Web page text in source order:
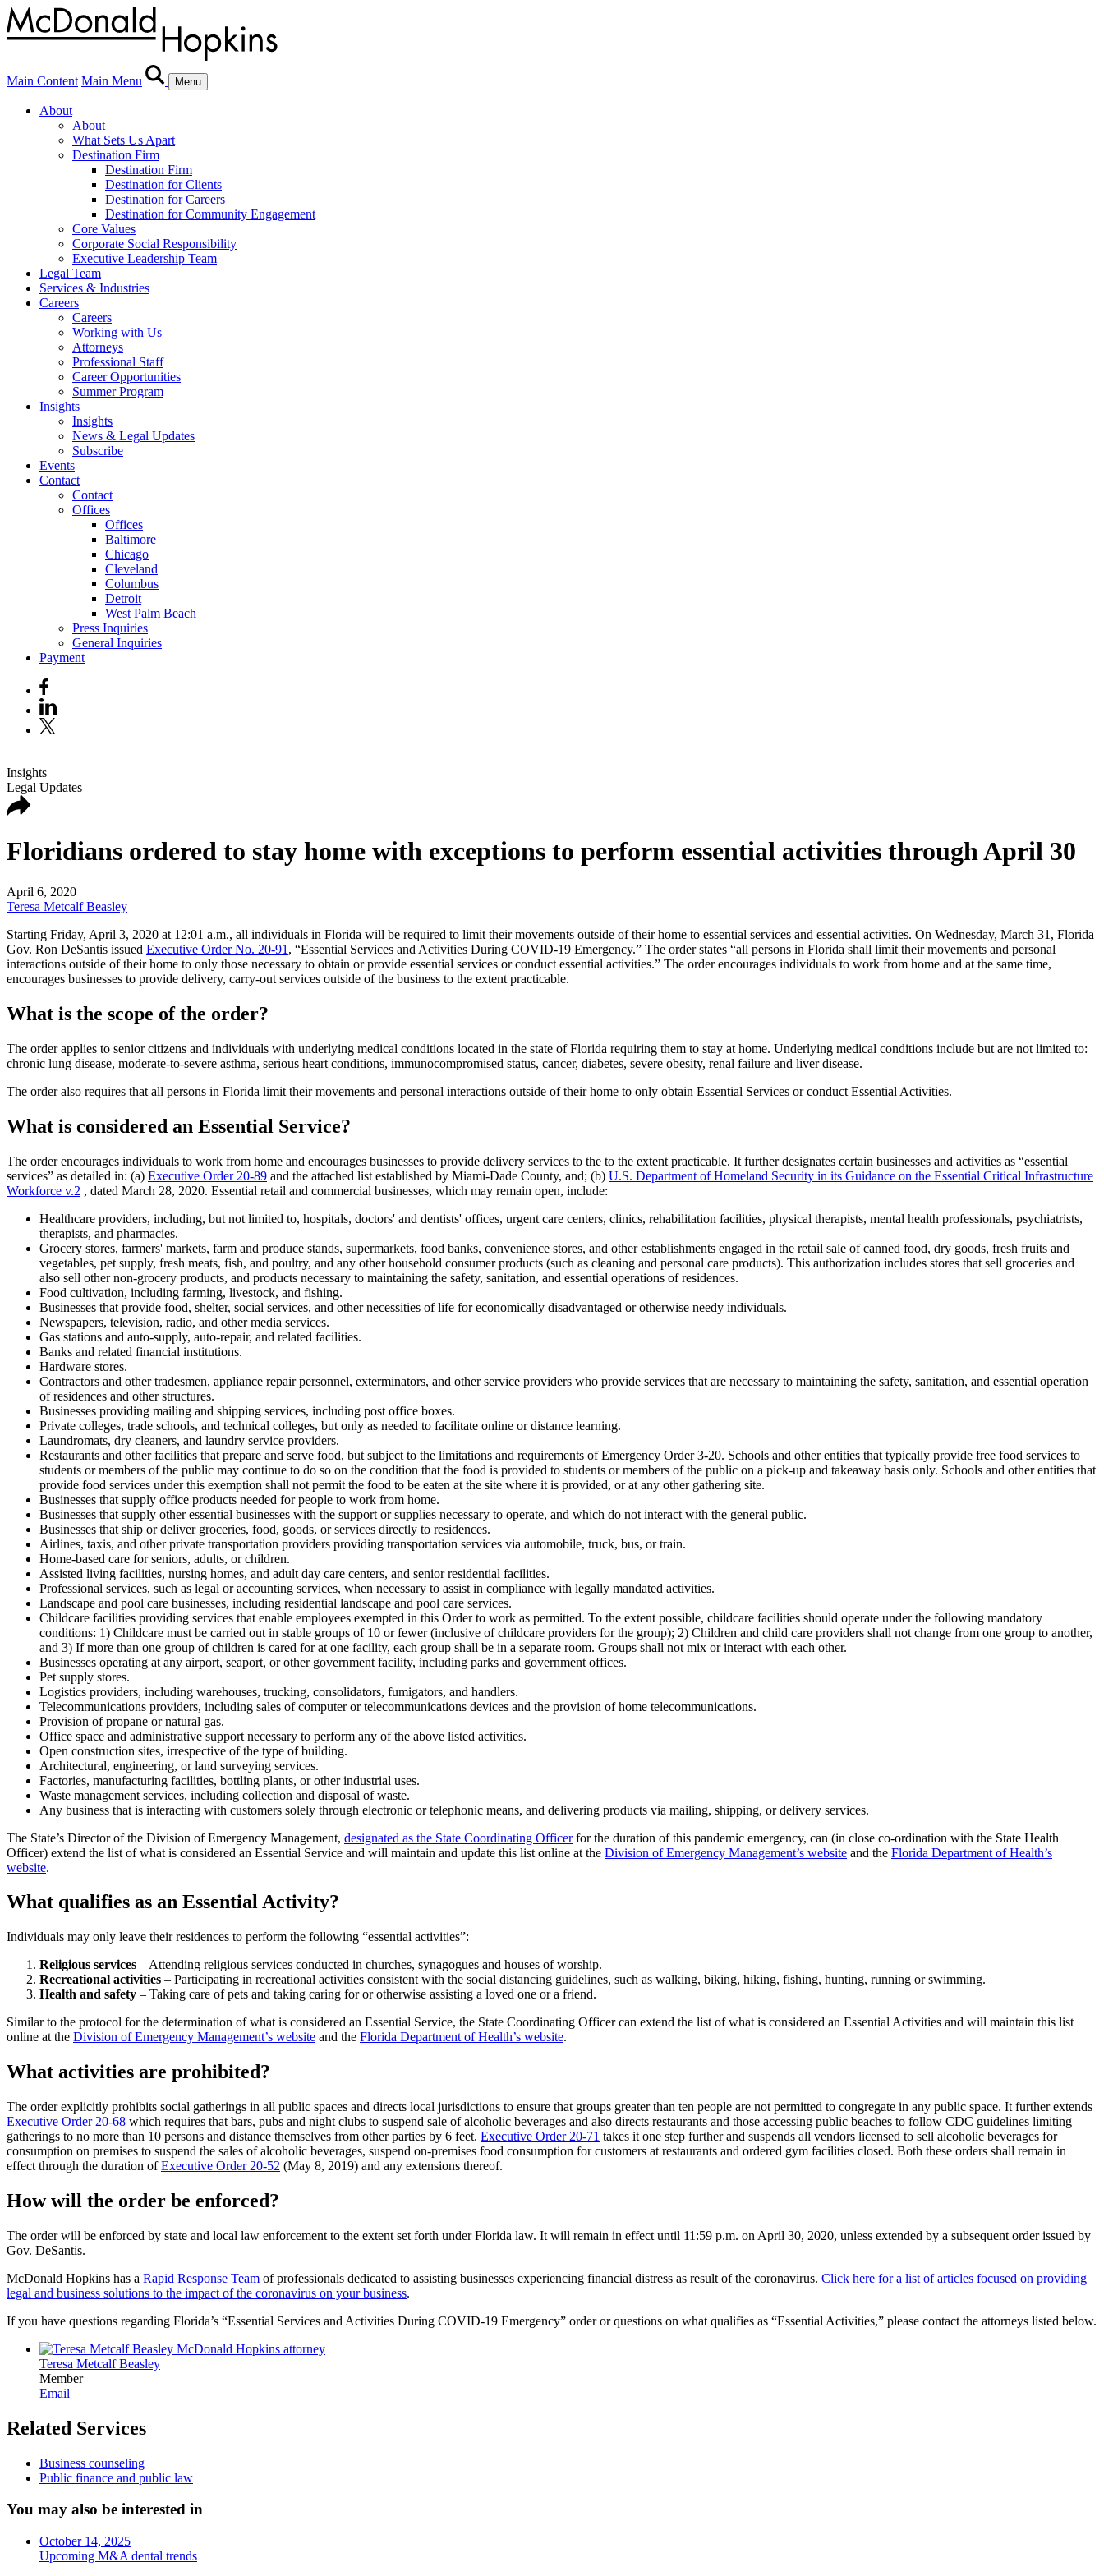
Main Content Main Menu Menu
About
About
What Sets Us Apart
Destination Firm
Destination Firm
Destination for Clients
Destination for Careers
Destination for Community Engagement
Core Values
Corporate Social Responsibility
Executive Leadership Team
Legal Team
Services & Industries
Careers
Careers
Working with Us
Attorneys
Professional Staff
Career Opportunities
Summer Program
Insights
Insights
News & Legal Updates
Subscribe
Events
Contact
Contact
Offices
Offices
Baltimore
Chicago
Cleveland
Columbus
Detroit
West Palm Beach
Press Inquiries
General Inquiries
Payment
Insights
Legal Updates
Floridians ordered to stay home with exceptions to perform essential activities through April 30
April 6, 2020
Teresa Metcalf Beasley
Starting Friday, April 3, 2020 at 12:01 a.m., all individuals in Florida will be required to limit their movements outside of their home to essential services and essential activities. On Wednesday, March 31, Florida
Gov. Ron DeSantis issued Executive Order No. 20-91 , “Essential Services and Activities During COVID-19 Emergency.” The order states “all persons in Florida shall limit their movements and personal
interactions outside of their home to only those necessary to obtain or provide essential services or conduct essential activities.” The order encourages individuals to work from home and at the same time,
encourages businesses to provide delivery, carry-out services outside of the business to the extent practicable.
What is the scope of the order?
The order applies to senior citizens and individuals with underlying medical conditions located in the state of Florida requiring them to stay at home. Underlying medical conditions include but are not limited to:
chronic lung disease, moderate-to-severe asthma, serious heart conditions, immunocompromised status, cancer, diabetes, severe obesity, renal failure and liver disease.
The order also requires that all persons in Florida limit their movements and personal interactions outside of their home to only obtain Essential Services or conduct Essential Activities.
What is considered an Essential Service?
The order encourages individuals to work from home and encourages businesses to provide delivery services to the to the extent practicable. It further designates certain businesses and activities as “essential
services” as detailed in: (a) Executive Order 20-89 and the attached list established by Miami-Dade County, and; (b) U.S. Department of Homeland Security in its Guidance on the Essential Critical Infrastructure
Workforce v.2 , dated March 28, 2020. Essential retail and commercial businesses, which may remain open, include:
Healthcare providers, including, but not limited to, hospitals, doctors' and dentists' offices, urgent care centers, clinics, rehabilitation facilities, physical therapists, mental health professionals, psychiatrists,
therapists, and pharmacies.
Grocery stores, farmers' markets, farm and produce stands, supermarkets, food banks, convenience stores, and other establishments engaged in the retail sale of canned food, dry goods, fresh fruits and
vegetables, pet supply, fresh meats, fish, and poultry, and any other household consumer products (such as cleaning and personal care products). This authorization includes stores that sell groceries and
also sell other non-grocery products, and products necessary to maintaining the safety, sanitation, and essential operations of residences.
Food cultivation, including farming, livestock, and fishing.
Businesses that provide food, shelter, social services, and other necessities of life for economically disadvantaged or otherwise needy individuals.
Newspapers, television, radio, and other media services.
Gas stations and auto-supply, auto-repair, and related facilities.
Banks and related financial institutions.
Hardware stores.
Contractors and other tradesmen, appliance repair personnel, exterminators, and other service providers who provide services that are necessary to maintaining the safety, sanitation, and essential operation
of residences and other structures.
Businesses providing mailing and shipping services, including post office boxes.
Private colleges, trade schools, and technical colleges, but only as needed to facilitate online or distance learning.
Laundromats, dry cleaners, and laundry service providers.
Restaurants and other facilities that prepare and serve food, but subject to the limitations and requirements of Emergency Order 3-20. Schools and other entities that typically provide free food services to
students or members of the public may continue to do so on the condition that the food is provided to students or members of the public on a pick-up and takeaway basis only. Schools and other entities that
provide food services under this exemption shall not permit the food to be eaten at the site where it is provided, or at any other gathering site.
Businesses that supply office products needed for people to work from home.
Businesses that supply other essential businesses with the support or supplies necessary to operate, and which do not interact with the general public.
Businesses that ship or deliver groceries, food, goods, or services directly to residences.
Airlines, taxis, and other private transportation providers providing transportation services via automobile, truck, bus, or train.
Home-based care for seniors, adults, or children.
Assisted living facilities, nursing homes, and adult day care centers, and senior residential facilities.
Professional services, such as legal or accounting services, when necessary to assist in compliance with legally mandated activities.
Landscape and pool care businesses, including residential landscape and pool care services.
Childcare facilities providing services that enable employees exempted in this Order to work as permitted. To the extent possible, childcare facilities should operate under the following mandatory
conditions: 1) Childcare must be carried out in stable groups of 10 or fewer (inclusive of childcare providers for the group); 2) Children and child care providers shall not change from one group to another,
and 3) If more than one group of children is cared for at one facility, each group shall be in a separate room. Groups shall not mix or interact with each other.
Businesses operating at any airport, seaport, or other government facility, including parks and government offices.
Pet supply stores.
Logistics providers, including warehouses, trucking, consolidators, fumigators, and handlers.
Telecommunications providers, including sales of computer or telecommunications devices and the provision of home telecommunications.
Provision of propane or natural gas.
Office space and administrative support necessary to perform any of the above listed activities.
Open construction sites, irrespective of the type of building.
Architectural, engineering, or land surveying services.
Factories, manufacturing facilities, bottling plants, or other industrial uses.
Waste management services, including collection and disposal of waste.
Any business that is interacting with customers solely through electronic or telephonic means, and delivering products via mailing, shipping, or delivery services.
The State’s Director of the Division of Emergency Management, designated as the State Coordinating Officerfor the duration of this pandemic emergency, can (in close co-ordination with the State Health
Officer) extend the list of what is considered an Essential Service and will maintain and update this list online at the Division of Emergency Management’s website and the Florida Department of Health’s
website.
What qualifies as an Essential Activity?
Individuals may only leave their residences to perform the following “essential activities”:
Religious services – Attending religious services conducted in churches, synagogues and houses of worship.
Recreational activities – Participating in recreational activities consistent with the social distancing guidelines, such as walking, biking, hiking, fishing, hunting, running or swimming.
Health and safety – Taking care of pets and taking caring for or otherwise assisting a loved one or a friend.
Similar to the protocol for the determination of what is considered an Essential Service, the State Coordinating Officer can extend the list of what is considered an Essential Activities and will maintain this list
online at the Division of Emergency Management’s website and the Florida Department of Health’s website.
What activities are prohibited?
The order explicitly prohibits social gatherings in all public spaces and directs local jurisdictions to ensure that groups greater than ten people are not permitted to congregate in any public space. It further extends
Executive Order 20-68 which requires that bars, pubs and night clubs to suspend sale of alcoholic beverages and also directs restaurants and those accessing public beaches to follow CDC guidelines limiting
gatherings to no more than 10 persons and distance themselves from other parties by 6 feet. Executive Order 20-71 takes it one step further and suspends all vendors licensed to sell alcoholic beverages for
consumption on premises to suspend the sales of alcoholic beverages, suspend on-premises food consumption for customers at restaurants and ordered gym facilities closed. Both these orders shall remain in
effect through the duration ofExecutive Order 20-52 (May 8, 2019) and any extensions thereof.
How will the order be enforced?
The order will be enforced by state and local law enforcement to the extent set forth under Florida law. It will remain in effect until 11:59 p.m. on April 30, 2020, unless extended by a subsequent order issued by
Gov. DeSantis.
McDonald Hopkins has a Rapid Response Team of professionals dedicated to assisting businesses experiencing financial distress as result of the coronavirus. Click here for a list of articles focused on providing
legal and business solutions to the impact of the coronavirus on your business.
If you have questions regarding Florida’s “Essential Services and Activities During COVID-19 Emergency” order or questions on what qualifies as “Essential Activities,” please contact the attorneys listed below.
Teresa Metcalf Beasley
Member
Email
Related Services
Business counseling
Public finance and public law
You may also be interested in
October 14, 2025
Upcoming M&A dental trends